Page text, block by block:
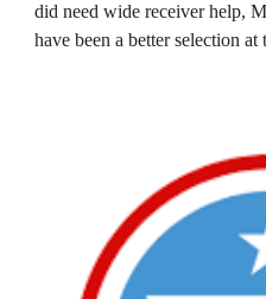
did need wide receiver help,
have been a better selection at